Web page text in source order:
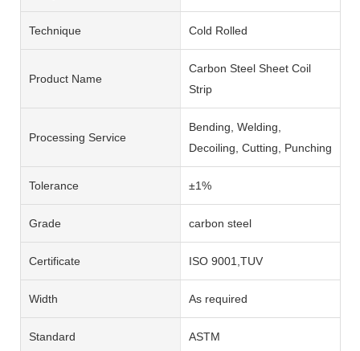
Technique Cold Rolled
Product Name
Carbon Steel Sheet Coil
Strip
Processing Service
Bending, Welding,
Decoiling, Cutting, Punching
Tolerance ±1%
Grade carbon steel
Certificate ISO 9001,TUV
Width As required
Standard ASTM